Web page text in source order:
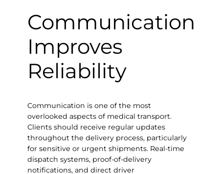
Communication
Improves
Reliability
Communication is one of the most
overlooked aspects of medical transport.
Clients should receive regular updates
throughout the delivery process, particularly
for sensitive or urgent shipments. Real-time
dispatch systems, proof-of-delivery
notifications, and direct driver